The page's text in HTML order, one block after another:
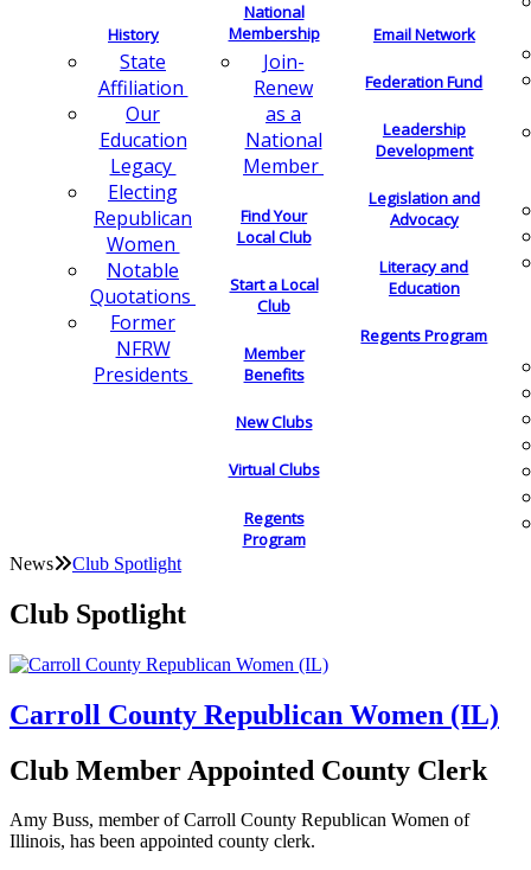
History
State
Affiliation
Our
Education
Legacy
Electing
Republican
Women
Notable
Quotations
Former
NFRW
Presidents
National
Membership
Join-
Renew
as a
National
Member
Find Your
Local Club
Start a Local
Club
Member
Benefits
New Clubs
Virtual Clubs
Regents
Program
Email Network
Federation Fund
Leadership
Development
Legislation and
Advocacy
Literacy and
Education
Regents Program
News Club Spotlight
Club Spotlight
Carroll County Republican Women (IL)
Club Member Appointed County Clerk
Amy Buss, member of Carroll County Republican Women of
Illinois, has been appointed county clerk.